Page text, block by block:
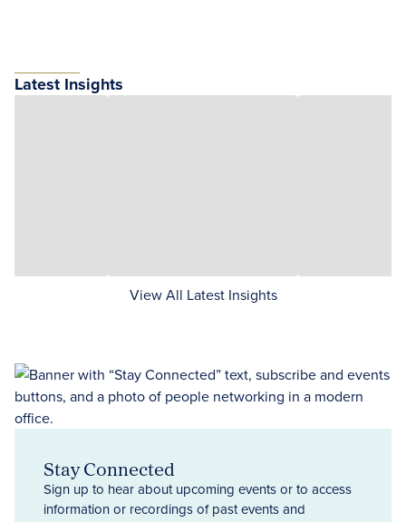
Latest Insights
View All Latest Insights
Stay Connected
Sign up to hear about upcoming events or to access
information or recordings of past events and